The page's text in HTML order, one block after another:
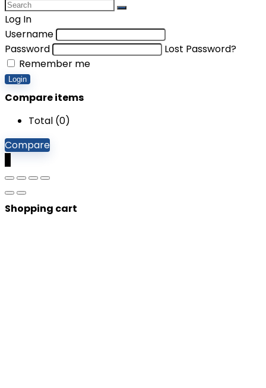
Log In
Username
Password
Lost Password?
Remember me
Login
Compare items
Total (0)
Compare
Shopping cart